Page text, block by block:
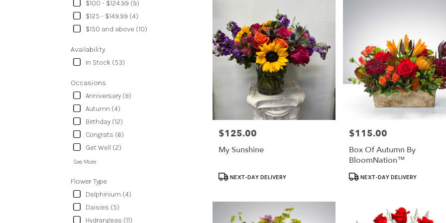
$100 - $124.99 (9)
$125 - $149.99 (4)
$150 and above (10)
Availability
In Stock (53)
Occasions
Anniversary (9)
Autumn (4)
Birthday (12)
Congrats (6)
Get Well (2)
See More
Flower Type
Delphinium (4)
Daisies (5)
Hydrangeas (11)
Temple
from
local
florists
Same
flower
delivery
available
Price:
$125.00
My Sunshine
ProductNEXT-DAY DELIVERY
Price:
$115.00
Box Of Autumn By
BloomNation™
ProductNEXT-DAY DELIVERY